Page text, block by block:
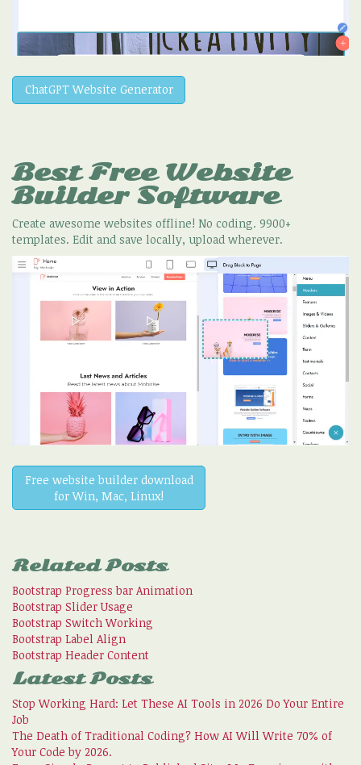
ChatGPT Website Generator
Best Free Website
Builder Software
Create awesome websites offline! No coding. 9900+
templates. Edit and save locally, upload wherever.
Free website builder download
for Win, Mac, Linux!
Related Posts
Bootstrap Progress bar Animation
Bootstrap Slider Usage
Bootstrap Switch Working
Bootstrap Label Align
Bootstrap Header Content
Latest Posts
Stop Working Hard: Let These AI Tools in 2026 Do Your Entire
Job
The Death of Traditional Coding? How AI Will Write 70% of
Your Code by 2026.